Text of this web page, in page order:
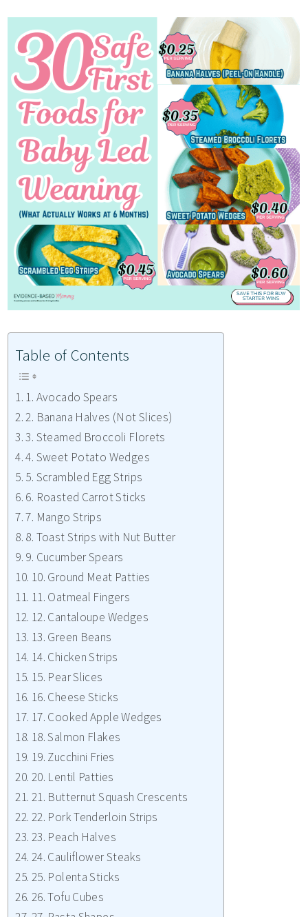
Table of Contents
1. Avocado Spears
2. Banana Halves (Not Slices)
3. Steamed Broccoli Florets
4. Sweet Potato Wedges
5. Scrambled Egg Strips
6. Roasted Carrot Sticks
7. Mango Strips
8. Toast Strips with Nut Butter
9. Cucumber Spears
10. Ground Meat Patties
11. Oatmeal Fingers
12. Cantaloupe Wedges
13. Green Beans
14. Chicken Strips
15. Pear Slices
16. Cheese Sticks
17. Cooked Apple Wedges
18. Salmon Flakes
19. Zucchini Fries
20. Lentil Patties
21. Butternut Squash Crescents
22. Pork Tenderloin Strips
23. Peach Halves
24. Cauliflower Steaks
25. Polenta Sticks
26. Tofu Cubes